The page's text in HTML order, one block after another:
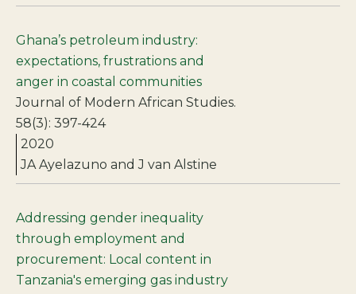
Ghana’s petroleum industry:
expectations, frustrations and
anger in coastal communities
Journal of Modern African Studies.
58(3): 397-424
2020
JA Ayelazuno and J van Alstine
Addressing gender inequality
through employment and
procurement: Local content in
Tanzania's emerging gas industry